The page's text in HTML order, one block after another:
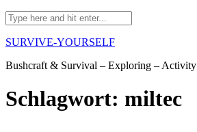
Search
for:
SURVIVE-YOURSELF
Bushcraft & Survival – Exploring – Activity
Schlagwort: miltec